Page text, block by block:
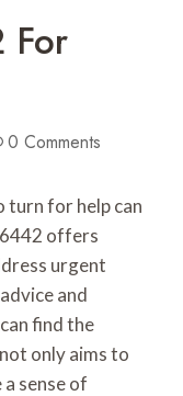
For
0 Comments
turn for help can
offers
urgent
and
find the
only aims to
sense of